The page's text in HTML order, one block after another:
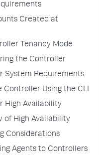
Created at
Tenancy Mode
the Controller
System Requirements
Controller Using the CLI
High Availability
of High Availability
Considerations
Agents to Controllers